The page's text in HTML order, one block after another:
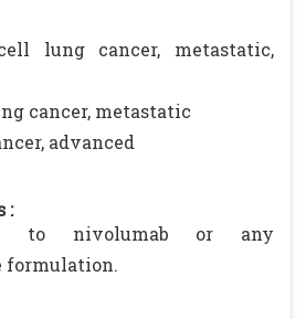
lung cancer, metastatic,
cancer, metastatic
advanced
:
to nivolumab or any
formulation.